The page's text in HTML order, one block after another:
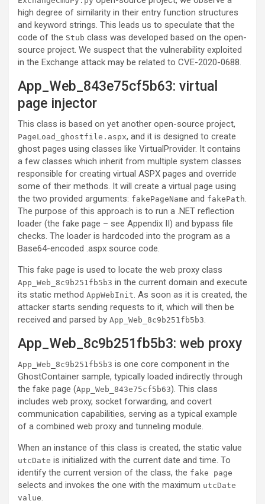
high degree of similarity in their entry function structures
and keyword strings. This leads us to speculate that the
code of the Stub class was developed based on the open-
source project. We suspect that the vulnerability exploited
in the Exchange attack may be related to CVE-2020-0688.
App_Web_843e75cf5b63: virtual
page injector
This class is based on yet another open-source project,
PageLoad_ghostfile.aspx, and it is designed to create
ghost pages using classes like VirtualProvider. It contains
a few classes which inherit from multiple system classes
responsible for creating virtual ASPX pages and override
some of their methods. It will create a virtual page using
the two provided arguments: fakePageName and fakePath.
The purpose of this approach is to run a .NET reflection
loader (the fake page – see Appendix II) and bypass file
checks. The loader is hardcoded into the program as a
Base64-encoded .aspx source code.
This fake page is used to locate the web proxy class
App_Web_8c9b251fb5b3 in the current domain and execute
its static method AppWebInit. As soon as it is created, the
attacker starts sending requests to it, which will then be
received and parsed by App_Web_8c9b251fb5b3.
App_Web_8c9b251fb5b3: web proxy
App_Web_8c9b251fb5b3 is one core component in the
GhostContainer sample, typically loaded indirectly through
the fake page (App_Web_843e75cf5b63). This class
includes web proxy, socket forwarding, and covert
communication capabilities, serving as a typical example
of a combined web proxy and tunneling module.
When an instance of this class is created, the static value
utcDate is initialized with the current date and time. To
identify the current version of the class, the fake page
selects and invokes the one with the maximum utcDate
value.